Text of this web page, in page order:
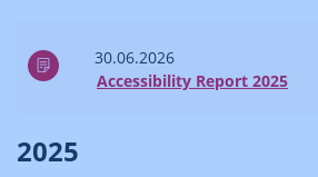
30.06.2026
Accessibility Report 2025
2025